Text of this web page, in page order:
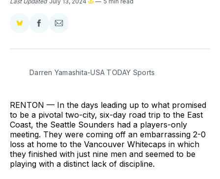
Share
BlueSky
Share
Facebook
Share
Email
Darren Yamashita-USA TODAY Sports
RENTON — In the days leading up to what promised
to be a pivotal two-city, six-day road trip to the East
Coast, the Seattle Sounders had a players-only
meeting. They were coming off an embarrassing 2-0
loss at home to the Vancouver Whitecaps in which
they finished with just nine men and seemed to be
playing with a distinct lack of discipline.